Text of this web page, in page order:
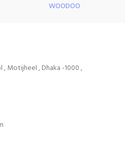
WOODOO
, Motijheel , Dhaka -1000 ,